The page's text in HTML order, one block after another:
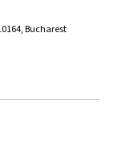
Bucharest